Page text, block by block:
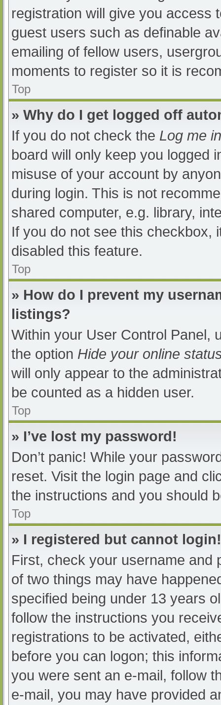
registration will give you access
guest users such as definable
emailing of fellow users,
moments to register so it is
Top
» Why do I get logged off
If you do not check the Log me
board will only keep you logged
misuse of your account by
during login. This is not
shared computer, e.g. library,
If you do not see this checkbox,
disabled this feature.
Top
» How do I prevent my
listings?
Within your User Control Panel,
the option Hide your online
will only appear to the
be counted as a hidden user.
Top
» I’ve lost my password!
Don’t panic! While your
reset. Visit the login page and
the instructions and you should
Top
» I registered but cannot login!
First, check your username and
of two things may have
specified being under 13 years
follow the instructions you
registrations to be activated,
before you can logon; this
you were sent an e-mail, follow
e-mail, you may have provided